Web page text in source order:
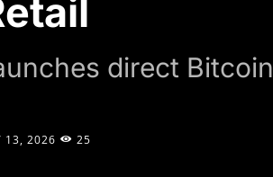
direct
13, 2026 25